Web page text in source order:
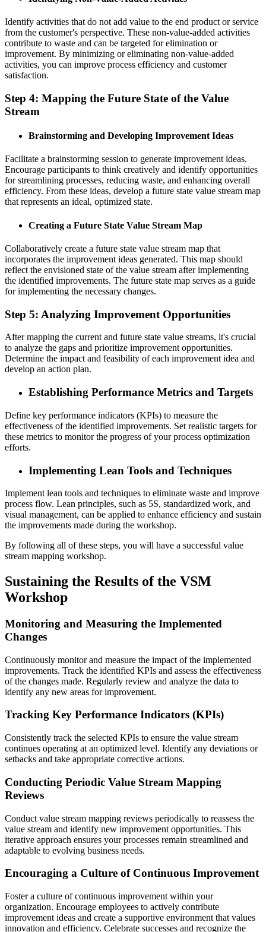
Identify activities that do not add value to the end product or service
from the customer's perspective. These non-value-added activities
contribute to waste and can be targeted for elimination or
improvement. By minimizing or eliminating non-value-added
activities, you can improve process efficiency and customer
satisfaction.
Step 4: Mapping the Future State of the Value
Stream
Brainstorming and Developing Improvement Ideas
Facilitate a brainstorming session to generate improvement ideas.
Encourage participants to think creatively and identify opportunities
for streamlining processes, reducing waste, and enhancing overall
efficiency. From these ideas, develop a future state value stream map
that represents an ideal, optimized state.
Creating a Future State Value Stream Map
Collaboratively create a future state value stream map that
incorporates the improvement ideas generated. This map should
reflect the envisioned state of the value stream after implementing
the identified improvements. The future state map serves as a guide
for implementing the necessary changes.
Step 5: Analyzing Improvement Opportunities
After mapping the current and future state value streams, it's crucial
to analyze the gaps and prioritize improvement opportunities.
Determine the impact and feasibility of each improvement idea and
develop an action plan.
Establishing Performance Metrics and Targets
Define key performance indicators (KPIs) to measure the
effectiveness of the identified improvements. Set realistic targets for
these metrics to monitor the progress of your process optimization
efforts.
Implementing Lean Tools and Techniques
Implement lean tools and techniques to eliminate waste and improve
process flow. Lean principles, such as 5S, standardized work, and
visual management, can be applied to enhance efficiency and sustain
the improvements made during the workshop.
By following all of these steps, you will have a successful value
stream mapping workshop.
Sustaining the Results of the VSM
Workshop
Monitoring and Measuring the Implemented
Changes
Continuously monitor and measure the impact of the implemented
improvements. Track the identified KPIs and assess the effectiveness
of the changes made. Regularly review and analyze the data to
identify any new areas for improvement.
Tracking Key Performance Indicators (KPIs)
Consistently track the selected KPIs to ensure the value stream
continues operating at an optimized level. Identify any deviations or
setbacks and take appropriate corrective actions.
Conducting Periodic Value Stream Mapping
Reviews
Conduct value stream mapping reviews periodically to reassess the
value stream and identify new improvement opportunities. This
iterative approach ensures your processes remain streamlined and
adaptable to evolving business needs.
Encouraging a Culture of Continuous Improvement
Foster a culture of continuous improvement within your
organization. Encourage employees to actively contribute
improvement ideas and create a supportive environment that values
innovation and efficiency. Celebrate successes and recognize the